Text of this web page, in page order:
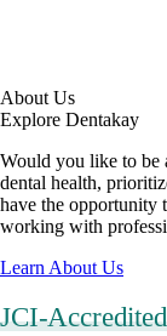
About Us
Explore Dentakay
Would you like to be
dental health,
have the opportunity
working with
Learn About Us
JCI-Accredited